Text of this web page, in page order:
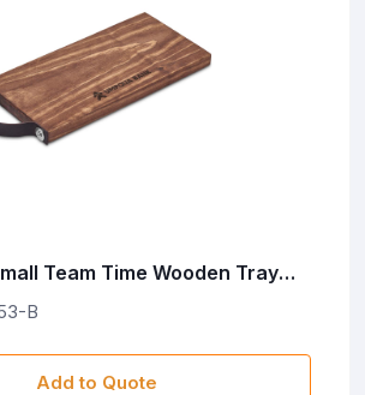
Team Time Wooden Tray
B
Add to Quote